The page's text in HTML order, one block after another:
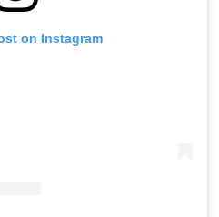
on Instagram